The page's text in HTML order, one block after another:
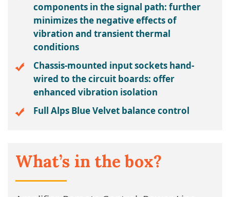
components in the signal path: further
minimizes the negative effects of
vibration and transient thermal
conditions
Chassis-mounted input sockets hand-
wired to the circuit boards: offer
enhanced vibration isolation
Full Alps Blue Velvet balance control
What’s in the box?